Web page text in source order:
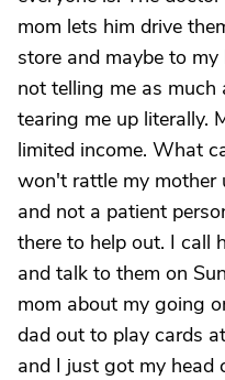
mom lets him drive
store and maybe to
not telling me as
tearing me up literally.
limited income. What
won't rattle my mother
and not a patient
there to help out. I call
and talk to them on
mom about my going
dad out to play cards
and I just got my head